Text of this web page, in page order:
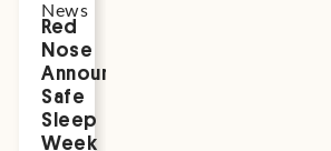
News
Red
Nose
Announces
Safe
Sleep
Week